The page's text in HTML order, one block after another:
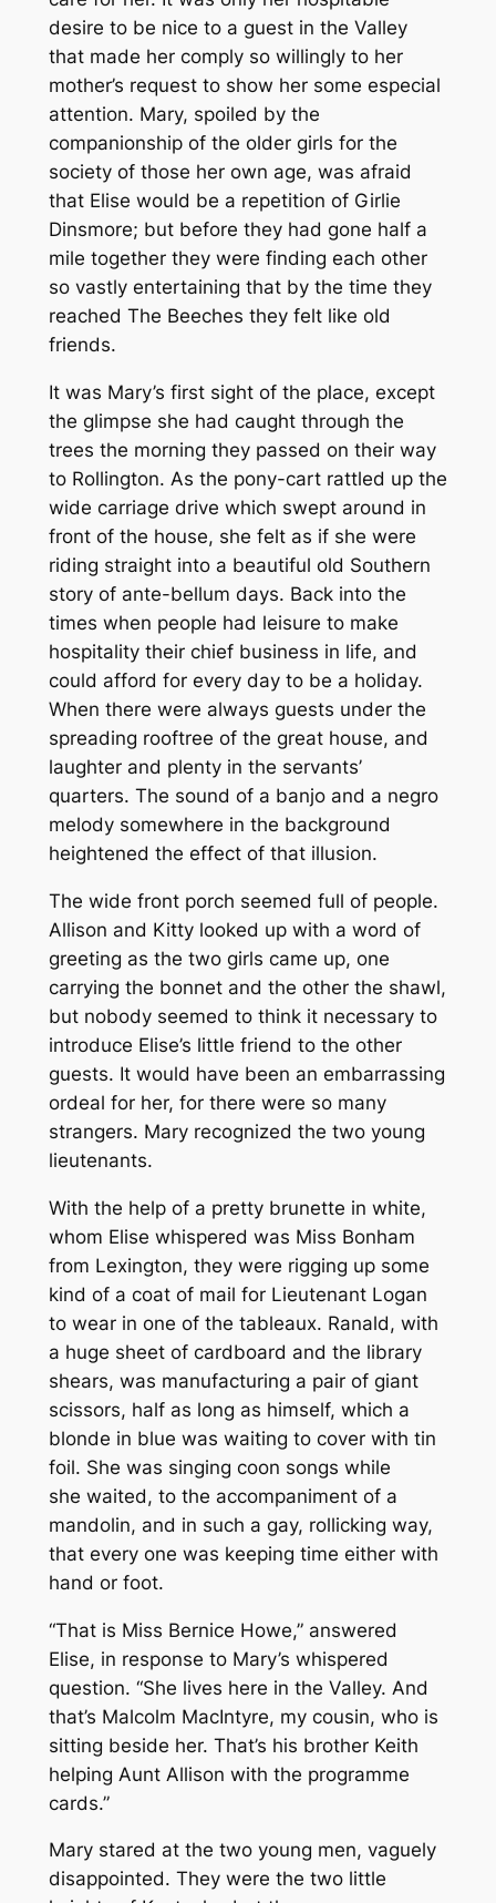
desire to be nice to a guest in the Valley
that made her comply so willingly to her
mother’s request to show her some especial
attention. Mary, spoiled by the
companionship of the older girls for the
society of those her own age, was afraid
that Elise would be a repetition of Girlie
Dinsmore; but before they had gone half a
mile together they were finding each other
so vastly entertaining that by the time they
reached The Beeches they felt like old
friends.
It was Mary’s first sight of the place, except
the glimpse she had caught through the
trees the morning they passed on their way
to Rollington. As the pony-cart rattled up the
wide carriage drive which swept around in
front of the house, she felt as if she were
riding straight into a beautiful old Southern
story of ante-bellum days. Back into the
times when people had leisure to make
hospitality their chief business in life, and
could afford for every day to be a holiday.
When there were always guests under the
spreading rooftree of the great house, and
laughter and plenty in the servants’
quarters. The sound of a banjo and a negro
melody somewhere in the background
heightened the effect of that illusion.
The wide front porch seemed full of people.
Allison and Kitty looked up with a word of
greeting as the two girls came up, one
carrying the bonnet and the other the shawl,
but nobody seemed to think it necessary to
introduce Elise’s little friend to the other
guests. It would have been an embarrassing
ordeal for her, for there were so many
strangers. Mary recognized the two young
lieutenants.
With the help of a pretty brunette in white,
whom Elise whispered was Miss Bonham
from Lexington, they were rigging up some
kind of a coat of mail for Lieutenant Logan
to wear in one of the tableaux. Ranald, with
a huge sheet of cardboard and the library
shears, was manufacturing a pair of giant
scissors, half as long as himself, which a
blonde in blue was waiting to cover with tin
foil. She was singing coon songs while
she waited, to the accompaniment of a
mandolin, and in such a gay, rollicking way,
that every one was keeping time either with
hand or foot.
“That is Miss Bernice Howe,” answered
Elise, in response to Mary’s whispered
question. “She lives here in the Valley. And
that’s Malcolm MacIntyre, my cousin, who is
sitting beside her. That’s his brother Keith
helping Aunt Allison with the programme
cards.”
Mary stared at the two young men, vaguely
disappointed. They were the two little